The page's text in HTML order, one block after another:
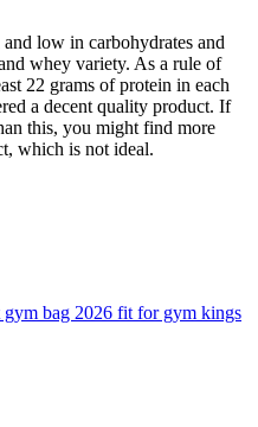
low in carbohydrates and
whey variety. As a rule of
22 grams of protein in each
a decent quality product. If
this, you might find more
which is not ideal.
gym bag 2026 fit for gym kings